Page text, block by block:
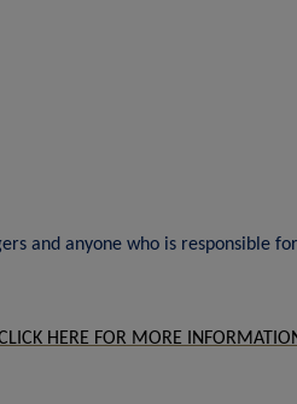
and anyone who is
HERE FOR MORE